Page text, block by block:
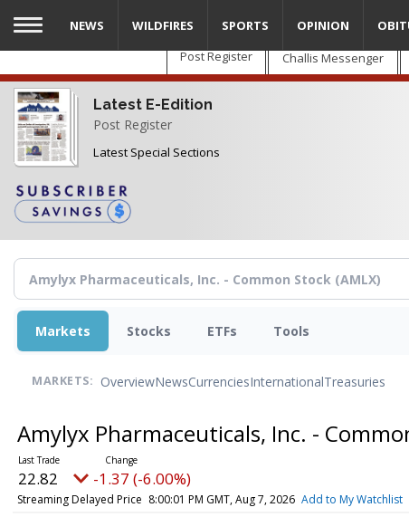
Skip
main
content
Post Register Challis Messenger
Latest E-Edition
Post Register
Latest Special Sections
NEWS WILDFIRES SPORTS OPINION
Markets Stocks ETFs Tools
MARKETS: OverviewNewsCurrenciesInternationalTreasuries
Amylyx Pharmaceuticals, Inc. -
22.82 -1.37 (-6.00%)
Streaming Delayed Price 8:00:01 PM GMT, Aug 7, 2026 Add to My Watchlist